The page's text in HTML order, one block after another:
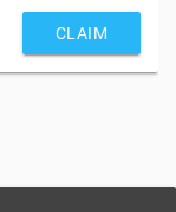
CLAIM